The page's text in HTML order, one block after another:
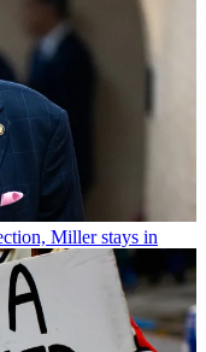
Miller stays in